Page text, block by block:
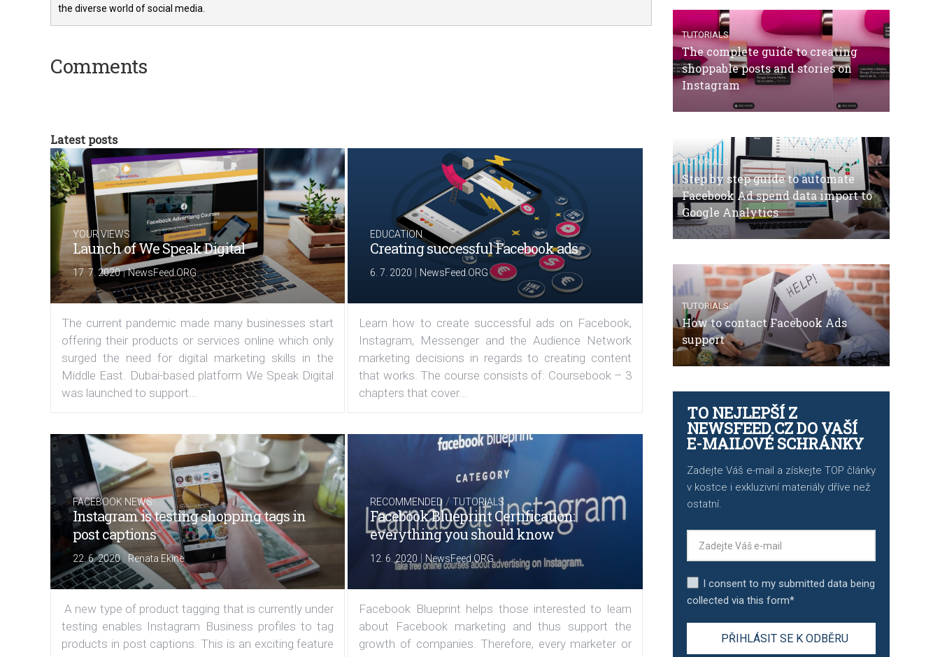
the diverse world of social media.
Comments
Latest posts
YOUR VIEWS
Launch of We Speak Digital
17. 7. 2020|NewsFeed.ORG
The current pandemic made many businesses start
offering their products or services online which only
surged the need for digital marketing skills in the
Middle East. Dubai-based platform We Speak Digital
was launched to support...
EDUCATION
Creating successful Facebook ads
6. 7. 2020 | NewsFeed.ORG
Learn how to create successful ads on Facebook,
Instagram, Messenger and the Audience Network
marketing decisions in regards to creating content
that works. The course consists of: Coursebook – 3
chapters that cover...
FACEBOOK NEWS
Instagram is testing shopping tags in
post captions
22. 6. 2020| Renata Ekine
A new type of product tagging that is currently under
testing enables Instagram Business profiles to tag
products in post captions. This is an exciting feature
RECOMMENDED /TUTORIALS
Facebook Blueprint Certification:
everything you should know
12. 6. 2020 | NewsFeed.ORG
Facebook Blueprint helps those interested to learn
about Facebook marketing and thus support the
growth of companies. Therefore, every marketer or
TUTORIALS
The complete guide to creating
shoppable posts and stories on
Instagram
TUTORIALS
Step by step guide to automate
Facebook Ad spend data import to
Google Analytics
TUTORIALS
How to contact Facebook Ads
support
TO NEJLEPŠÍ Z
NEWSFEED.CZ DO VAŠÍ
E-MAILOVÉ SCHRÁNKY
Zadejte Váš e-mail a získejte TOP články
v kostce i exkluzivní materiály dříve než
ostatní.
I consent to my submitted data being
collected via this form*